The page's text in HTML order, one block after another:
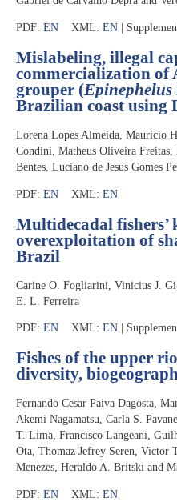
PDF: EN XML: EN |
Mislabeling, illegal
commercialization of
grouper (
Brazilian coast using
Lorena Lopes Almeida, Maurício
Condini, Matheus Oliveira
Bentes, Luciano de Jesus Gomes
PDF: EN XML: EN
Multidecadal fishers’
overexploitation of
Brazil
Carine O. Fogliarini, Vinicius J.
E. L. Ferreira
PDF: EN XML: EN |
Fishes of the upper
diversity,
Fernando Cesar Paiva Dagosta,
Akemi Nagamatsu, Carla S.
T. Lima, Francisco Langeani,
Ota, Thomaz Jefrey Seren, Victor
Menezes, Heraldo A. Britski and
PDF: EN XML: EN